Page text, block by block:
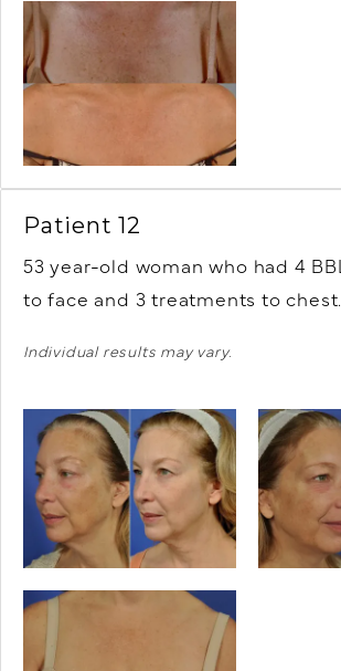
Patient 12
53 year-old woman who had 4
to face and 3 treatments to chest.
Individual results may vary.